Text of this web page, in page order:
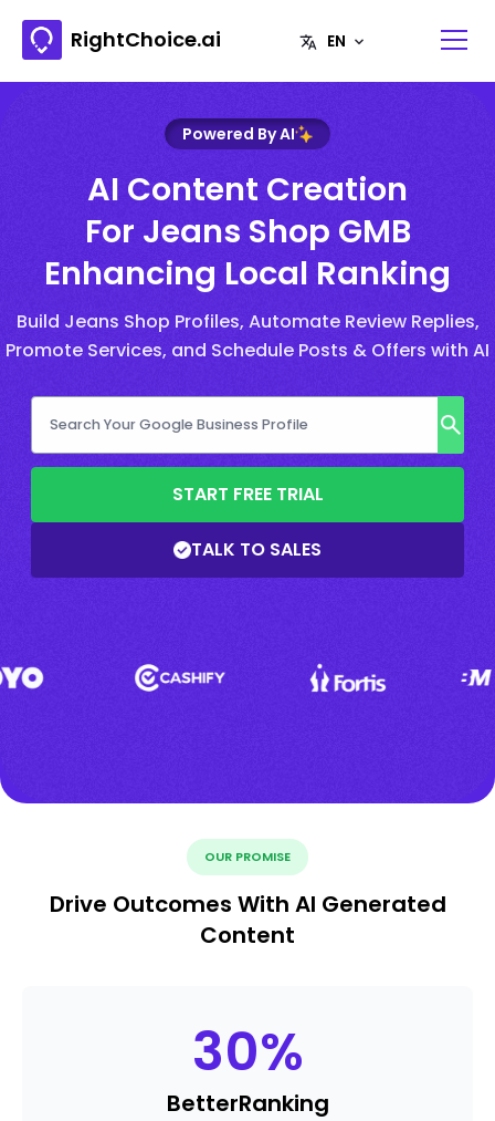
RightChoice.ai
Powered By AI
AI Content Creation
For Jeans Shop GMB
Enhancing Local Ranking
Build Jeans Shop Profiles, Automate Review Replies,
Promote Services, and Schedule Posts & Offers with AI
START FREE TRIAL
TALK TO SALES
OUR PROMISE
Drive Outcomes With AI Generated
Content
30%
BetterRanking